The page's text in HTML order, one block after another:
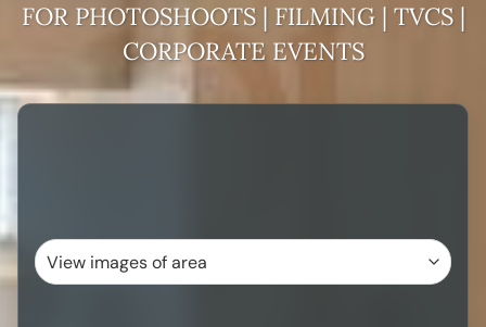
FOR PHOTOSHOOTS | FILMING | TVCS |
CORPORATE EVENTS